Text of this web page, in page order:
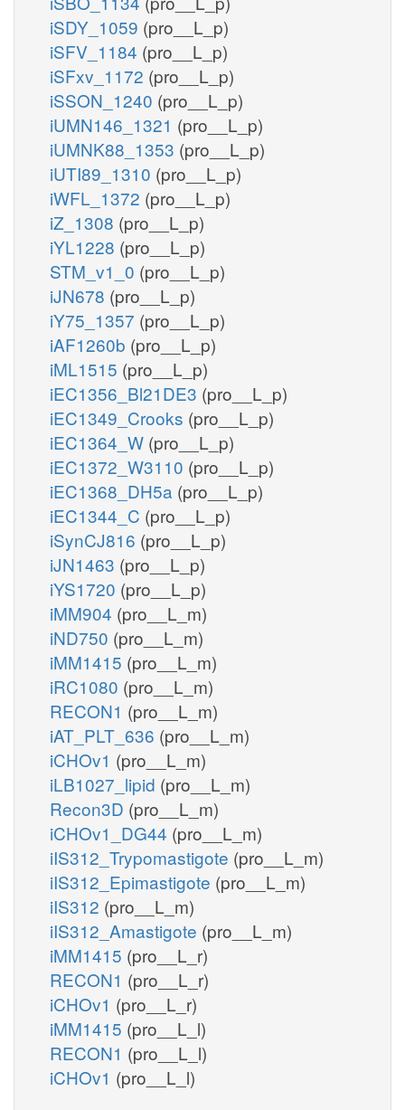
iSDY_1059 (pro__L_p)
iSFV_1184 (pro__L_p)
iSFxv_1172 (pro__L_p)
iSSON_1240 (pro__L_p)
iUMN146_1321 (pro__L_p)
iUMNK88_1353 (pro__L_p)
iUTI89_1310 (pro__L_p)
iWFL_1372 (pro__L_p)
iZ_1308 (pro__L_p)
iYL1228 (pro__L_p)
STM_v1_0 (pro__L_p)
iJN678 (pro__L_p)
iY75_1357 (pro__L_p)
iAF1260b (pro__L_p)
iML1515 (pro__L_p)
iEC1356_Bl21DE3 (pro__L_p)
iEC1349_Crooks (pro__L_p)
iEC1364_W (pro__L_p)
iEC1372_W3110 (pro__L_p)
iEC1368_DH5a (pro__L_p)
iEC1344_C (pro__L_p)
iSynCJ816 (pro__L_p)
iJN1463 (pro__L_p)
iYS1720 (pro__L_p)
iMM904 (pro__L_m)
iND750 (pro__L_m)
iMM1415 (pro__L_m)
iRC1080 (pro__L_m)
RECON1 (pro__L_m)
iAT_PLT_636 (pro__L_m)
iCHOv1 (pro__L_m)
iLB1027_lipid (pro__L_m)
Recon3D (pro__L_m)
iCHOv1_DG44 (pro__L_m)
iIS312_Trypomastigote (pro__L_m)
iIS312_Epimastigote (pro__L_m)
iIS312 (pro__L_m)
iIS312_Amastigote (pro__L_m)
iMM1415 (pro__L_r)
RECON1 (pro__L_r)
iCHOv1 (pro__L_r)
iMM1415 (pro__L_l)
RECON1 (pro__L_l)
iCHOv1 (pro__L_l)